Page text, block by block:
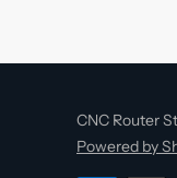
CNC Router
Powered by